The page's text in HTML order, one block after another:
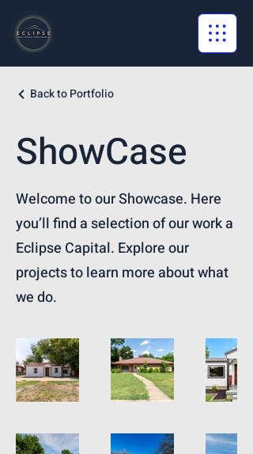
Back to Portfolio
ShowCase
Welcome to our Showcase. Here
you’ll find a selection of our work a
Eclipse Capital. Explore our
projects to learn more about what
we do.